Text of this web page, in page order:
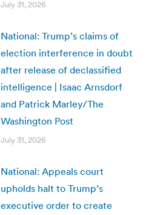
July 31, 2026
National: Trump’s claims of
election interference in doubt
after release of declassified
intelligence | Isaac Arnsdorf
and Patrick Marley/The
Washington Post
July 31, 2026
National: Appeals court
upholds halt to Trump’s
executive order to create